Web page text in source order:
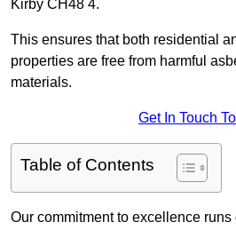
Kirby CH48 4.
This ensures that both residential
properties are free from harmful
materials.
Get In Touch
Table of Contents
Our commitment to excellence